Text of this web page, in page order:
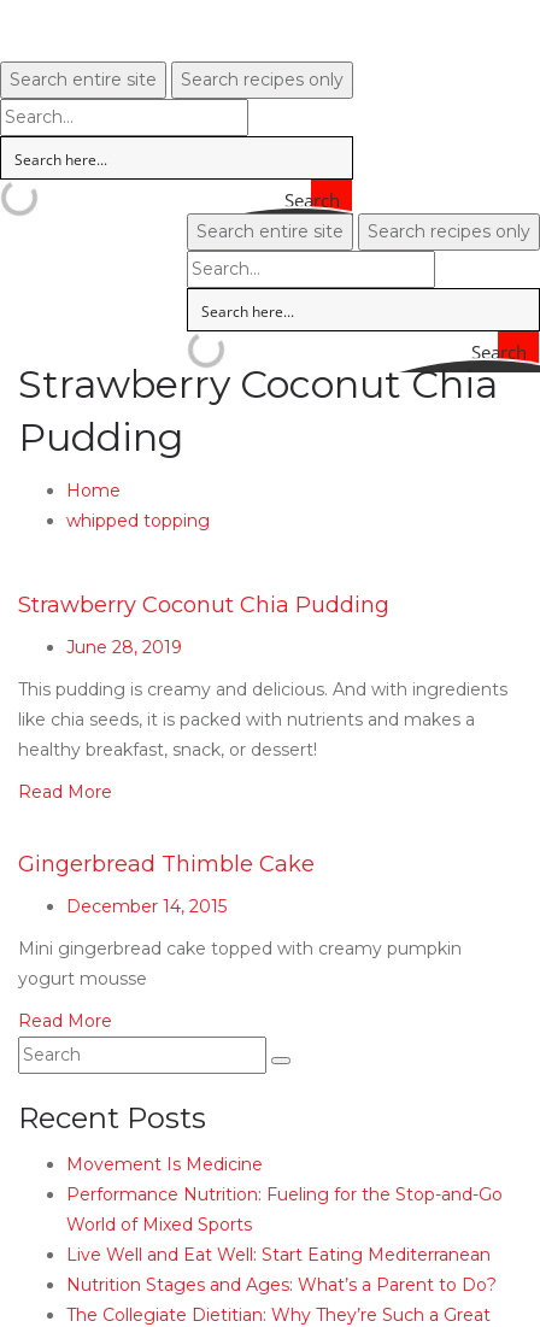
Search entire site Search recipes only
Search
Search entire site Search recipes only
Search
Strawberry Coconut Chia
Pudding
Home
whipped topping
Strawberry Coconut Chia Pudding
June 28, 2019
This pudding is creamy and delicious. And with ingredients
like chia seeds, it is packed with nutrients and makes a
healthy breakfast, snack, or dessert!
Read More
Gingerbread Thimble Cake
December 14, 2015
Mini gingerbread cake topped with creamy pumpkin
yogurt mousse
Read More
Recent Posts
Movement Is Medicine
Performance Nutrition: Fueling for the Stop-and-Go
World of Mixed Sports
Live Well and Eat Well: Start Eating Mediterranean
Nutrition Stages and Ages: What’s a Parent to Do?
The Collegiate Dietitian: Why They’re Such a Great